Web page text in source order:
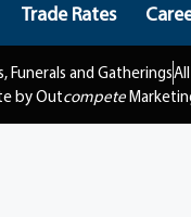
Trade Rates
and Gatherings
by Outcompete